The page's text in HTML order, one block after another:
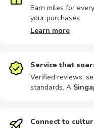
Earn miles for
your purchases.
Learn more
Service that
Verified reviews,
standards. A
Connect to